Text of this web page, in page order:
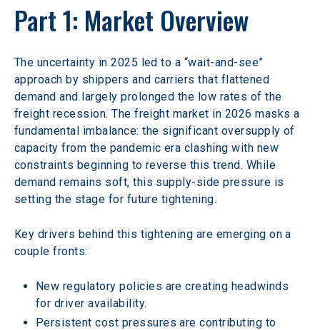
Part 1: Market Overview
The uncertainty in 2025 led to a “wait-and-see”
approach by shippers and carriers that flattened
demand and largely prolonged the low rates of the
freight recession. The freight market in 2026 masks a
fundamental imbalance: the significant oversupply of
capacity from the pandemic era clashing with new
constraints beginning to reverse this trend. While
demand remains soft, this supply-side pressure is
setting the stage for future tightening.
Key drivers behind this tightening are emerging on a
couple fronts:
New regulatory policies are creating headwinds
for driver availability.
Persistent cost pressures are contributing to